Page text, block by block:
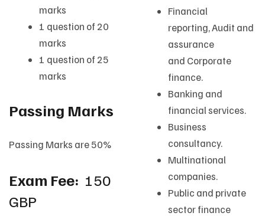
marks
1 question of 20
marks
1 question of 25
marks
Passing Marks
Passing Marks are 50%
Exam Fee: 150
GBP
Financial
reporting, Audit and
assurance
and Corporate
finance.
Banking and
financial services.
Business
consultancy.
Multinational
companies.
Public and private
sector finance